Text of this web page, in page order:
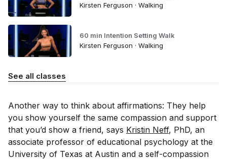
Kirsten Ferguson · Walking
60 min Intention Setting Walk
Kirsten Ferguson · Walking
See all classes
Another way to think about affirmations: They help
you show yourself the same compassion and support
that you’d show a friend, says Kristin Neff, PhD, an
associate professor of educational psychology at the
University of Texas at Austin and a self-compassion